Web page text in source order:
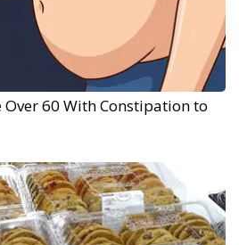
Over 60 With Constipation to